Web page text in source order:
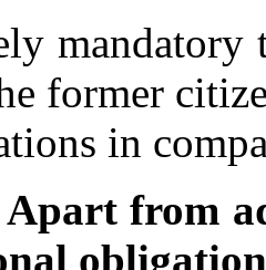
former
in
from